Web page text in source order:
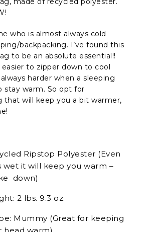
who is almost always cold
backpacking. I’ve found this
to be an absolute essential!!
easier to zipper down to cool
harder when a sleeping
stay warm. So opt for
that will keep you a bit warmer,
Ripstop Polyester (Even
wet it will keep you warm –
down)
2 lbs. 9.3 oz.
Mummy (Great for keeping